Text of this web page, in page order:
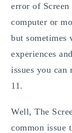
error of
computer or
but sometimes
experiences
issues you
11.
Well, The
common issue